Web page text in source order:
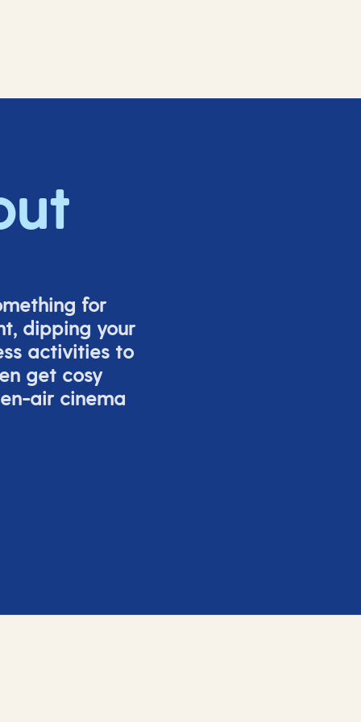
for
dipping your
activities to
get cosy
air cinema